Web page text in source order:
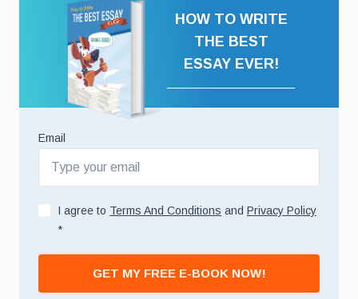
HOW TO WRITE
THE BEST
ESSAY EVER!
Email
I agree to Terms And Conditions and Privacy Policy
*
GET MY FREE E-BOOK NOW!